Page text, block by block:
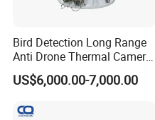
Bird Detection Long Range
Anti Drone Thermal Camera
Vechile Mounted
Surveillance
US$6,000.00-7,000.00